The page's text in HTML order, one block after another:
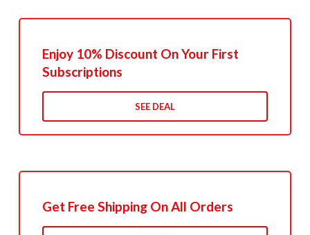
Enjoy 10% Discount On Your First
Subscriptions
SEE DEAL
Get Free Shipping On All Orders